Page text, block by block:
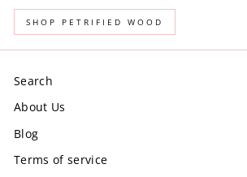
SHOP PETRIFIED WOOD
Search
About Us
Blog
Terms of service